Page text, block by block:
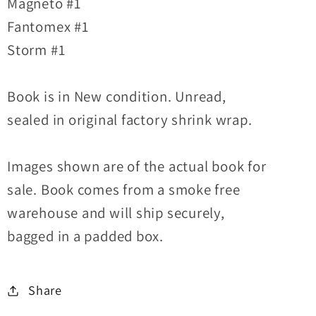
Fantomex #1
Storm #1
Book is in New condition. Unread,
sealed in original factory shrink wrap.
Images shown are of the actual book for
sale. Book comes from a smoke free
warehouse and will ship securely,
bagged in a padded box.
Share